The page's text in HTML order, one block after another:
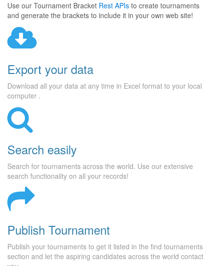
Use our Tournament Bracket Rest APIs to create tournaments
and generate the brackets to include it in your own web site!
Export your data
Download all your data at any time in Excel format to your local
computer .
Search easily
Search for tournaments across the world. Use our extensive
search functionality on all your records!
Publish Tournament
Publish your tournaments to get it listed in the find tournaments
section and let the aspiring candidates across the world contact